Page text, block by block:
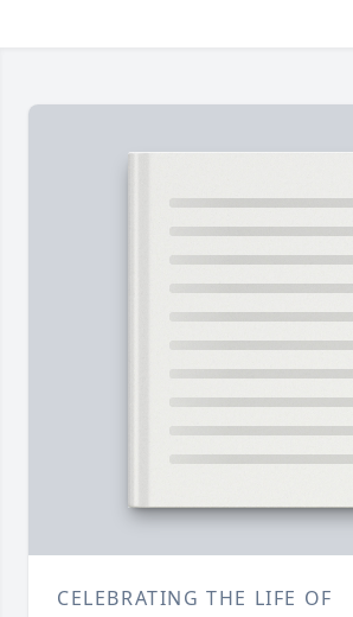
CELEBRATING THE LIFE OF